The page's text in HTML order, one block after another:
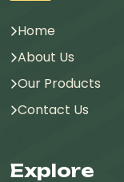
Home
About Us
Our Products
Contact Us
Explore